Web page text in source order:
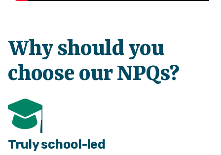
Why should you
choose our NPQs?
Truly school-led